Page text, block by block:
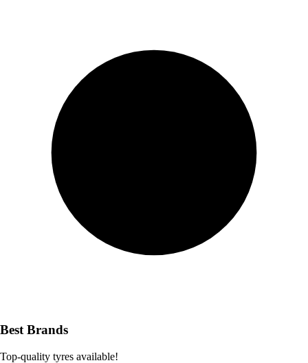
Best Brands
Top-quality tyres available!